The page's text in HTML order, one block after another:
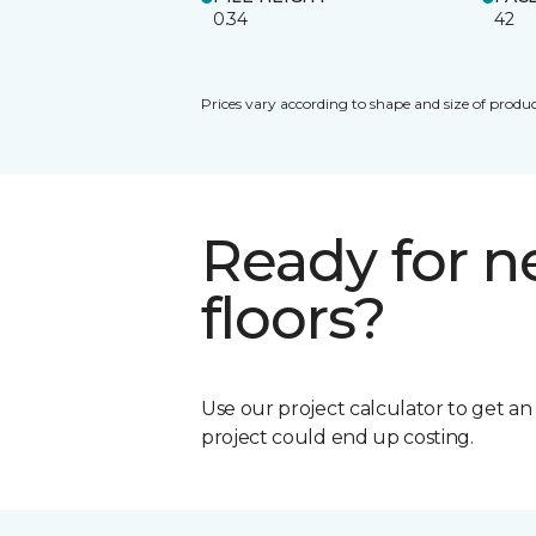
0.34
42
Prices vary according to shape and size of
Ready for
floors?
Use our project calculator to get
project could end up costing.